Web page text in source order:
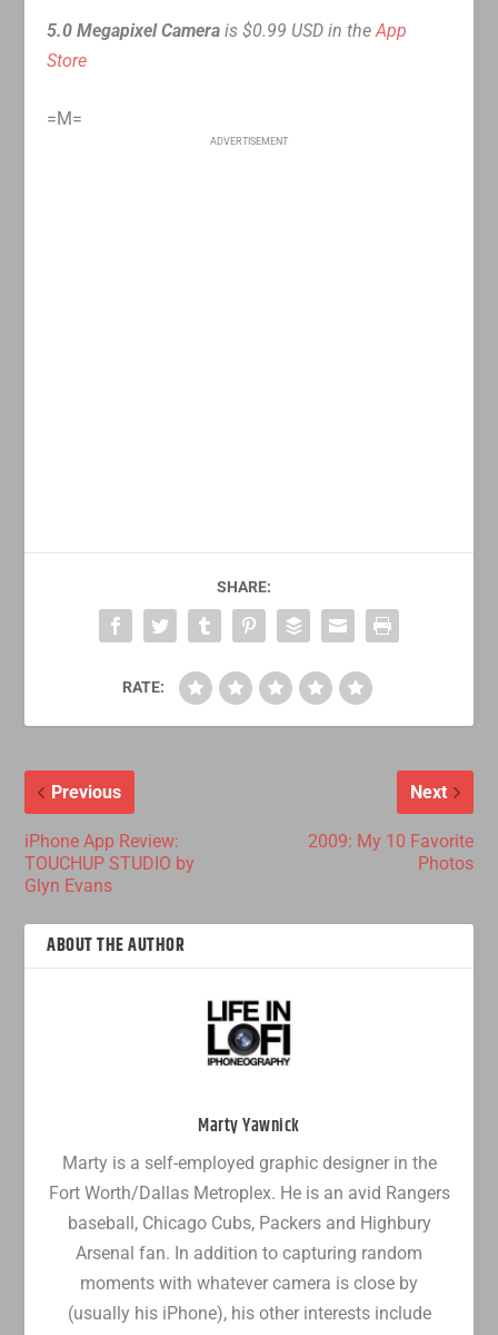
5.0 Megapixel Camera is $0.99 USD in theApp
Store
=M=
ADVERTISEMENT
SHARE:
RATE:
Previous
iPhone App Review:
TOUCHUP STUDIO by
Glyn Evans
Next
2009: My 10 Favorite
Photos
ABOUT THE AUTHOR
Marty Yawnick
Marty is a self-employed graphic designer in the
Fort Worth/Dallas Metroplex. He is an avid Rangers
baseball, Chicago Cubs, Packers and Highbury
Arsenal fan. In addition to capturing random
moments with whatever camera is close by
(usually his iPhone), his other interests include